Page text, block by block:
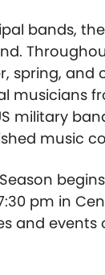
bands,
spring,
musicians
military
music
pm in
and events